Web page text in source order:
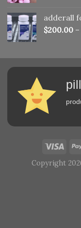
adderall
$200.00 –
Copyright